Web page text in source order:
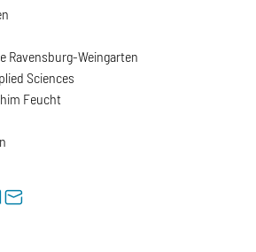
Ravensburg-Weingarten
Sciences
Feucht
letter